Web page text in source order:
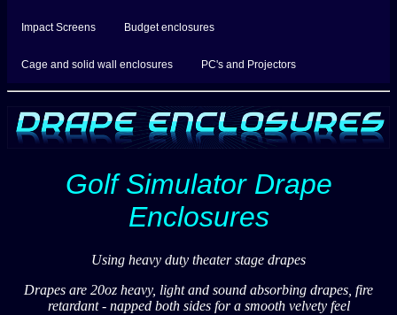
Impact Screens Budget enclosures
Cage and solid wall enclosures PC's and Projectors
Golf Simulator Drape
Enclosures
Using heavy duty theater stage drapes
Drapes are 20oz heavy, light and sound absorbing drapes, fire
retardant - napped both sides for a smooth velvety feel